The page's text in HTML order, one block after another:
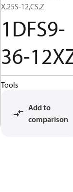
X,25S-12,CS,Z
1DFS9-
36-
Tools
Add to
comparison